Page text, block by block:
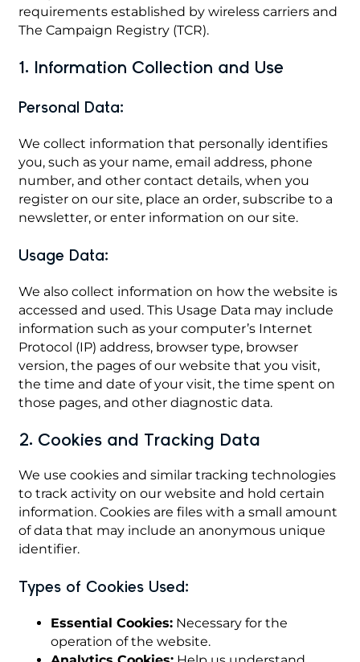
requirements established by wireless carriers and
The Campaign Registry (TCR).
1. Information Collection and Use
Personal Data:
We collect information that personally identifies
you, such as your name, email address, phone
number, and other contact details, when you
register on our site, place an order, subscribe to a
newsletter, or enter information on our site.
Usage Data:
We also collect information on how the website is
accessed and used. This Usage Data may include
information such as your computer’s Internet
Protocol (IP) address, browser type, browser
version, the pages of our website that you visit,
the time and date of your visit, the time spent on
those pages, and other diagnostic data.
2. Cookies and Tracking Data
We use cookies and similar tracking technologies
to track activity on our website and hold certain
information. Cookies are files with a small amount
of data that may include an anonymous unique
identifier.
Types of Cookies Used:
Essential Cookies: Necessary for the
operation of the website.